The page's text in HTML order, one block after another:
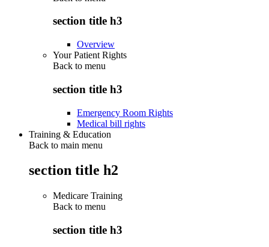
section title h3
Overview
Your Patient Rights
Back to menu
section title h3
Emergency Room Rights
Medical bill rights
Training & Education
Back to main menu
section title h2
Medicare Training
Back to menu
section title h3